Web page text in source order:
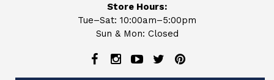
Store Hours:
Tue–Sat: 10:00am–5:00pm
Sun & Mon: Closed